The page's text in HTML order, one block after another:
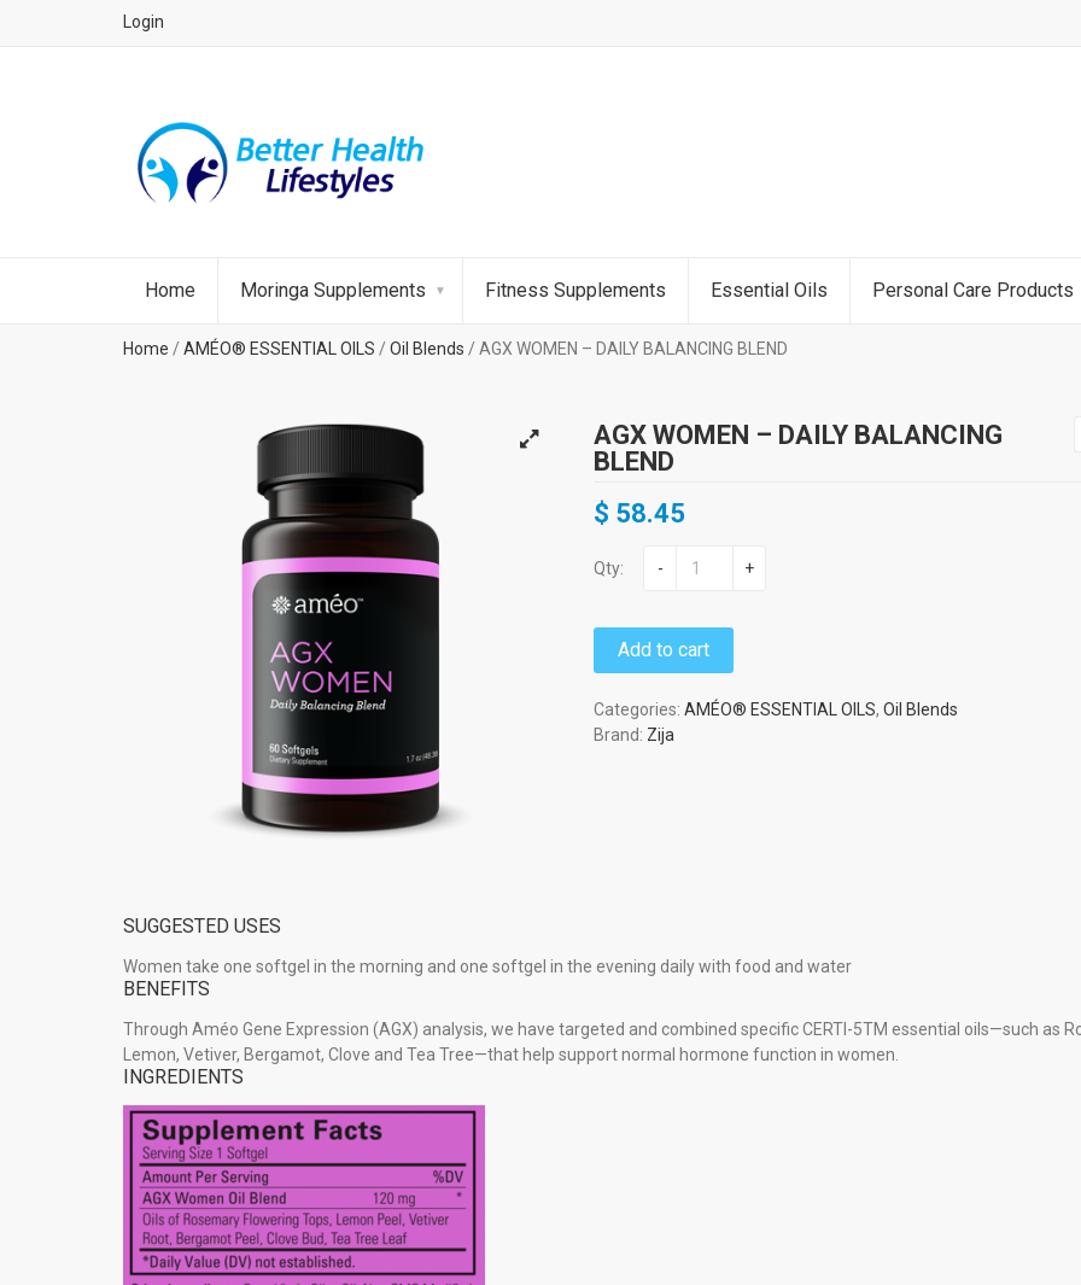
Login
Home Moringa Supplements Fitness Supplements Essential Oils Personal Care Products
Home / AMÉO® ESSENTIAL OILS / Oil Blends / AGX WOMEN – DAILY BALANCING BLEND
AGX WOMEN – DAILY BALANCING
BLEND
$ 58.45
Qty: - +
Add to cart
Categories: AMÉO® ESSENTIAL OILS, Oil Blends
Brand: Zija
SUGGESTED USES
Women take one softgel in the morning and one softgel in the evening daily with food and water
BENEFITS
Through Améo Gene Expression (AGX) analysis, we have targeted and combined specific CERTI-5TM essential oils—such as
Lemon, Vetiver, Bergamot, Clove and Tea Tree—that help support normal hormone function in women.
INGREDIENTS